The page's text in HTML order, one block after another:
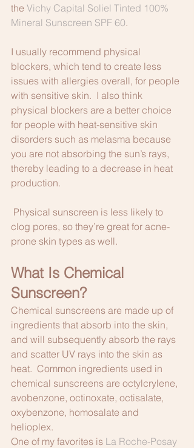
the Vichy Capital Soliel Tinted 100%
Mineral Sunscreen SPF 60.
I usually recommend physical
blockers, which tend to create less
issues with allergies overall, for people
with sensitive skin.  I also think
physical blockers are a better choice
for people with heat-sensitive skin
disorders such as melasma because
you are not absorbing the sun’s rays,
thereby leading to a decrease in heat
production.
clog pores, so they’re great for acne-
prone skin types as well.
What Is Chemical
Sunscreen?
Chemical sunscreens are made up of
ingredients that absorb into the skin,
and will subsequently absorb the rays
and scatter UV rays into the skin as
heat.  Common ingredients used in
chemical sunscreens are octylcrylene,
avobenzone, octinoxate, octisalate,
oxybenzone, homosalate and
helioplex.
One of my favorites is La Roche-Posay